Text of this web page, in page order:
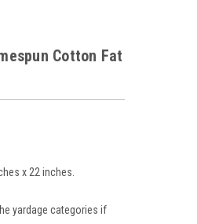
Cotton Fat
x 22 inches.
yardage categories if